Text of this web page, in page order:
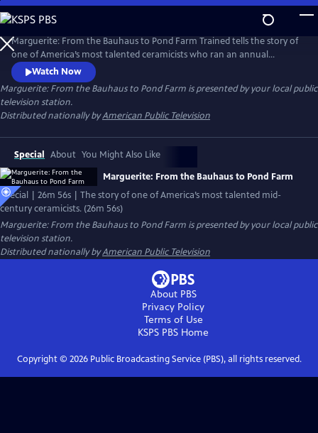
Skip
to
Main
Content
Marguerite: From the Bauhaus to Pond Farm Trained tells the story of
one of America’s most talented ceramicists who ran an annual
summer workshop that trained American artists for three decades. It
was among the most influential pottery schools in the U.S.
Watch Now
Marguerite: From the Bauhaus to Pond Farm is presented by your local public
television station.
Distributed nationally byAmerican Public Television
Special About You Might Also Like
Marguerite: From the Bauhaus to Pond Farm
Special | 26m 56s | The story of one of America’s most talented mid-
century ceramicists. (26m 56s)
Marguerite: From the Bauhaus to Pond Farm is presented by your local public
television station.
Distributed nationally byAmerican Public Television
About PBS
Privacy Policy
Terms of Use
KSPS PBS Home
Copyright © 2026Public Broadcasting Service (PBS), all rights reserved.